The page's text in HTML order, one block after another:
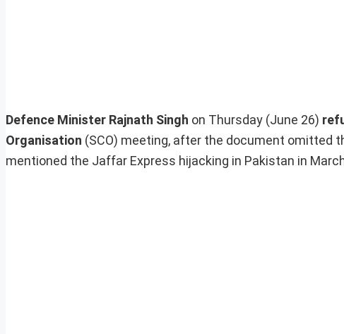
Defence Minister Rajnath Singh on Thursday (June 26)
Organisation (SCO) meeting, after the document omitted
mentioned the Jaffar Express hijacking in Pakistan in